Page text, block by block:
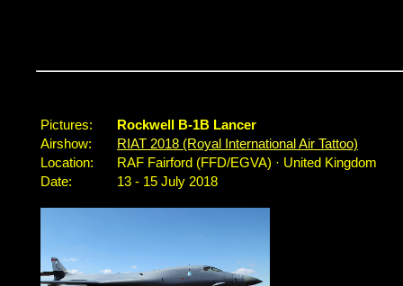
Pictures:
Rockwell B-1B Lancer
Airshow:
RIAT 2018 (Royal International Air Tattoo)
Location:
RAF Fairford (FFD/EGVA) · United Kingdom
Date:
13 - 15 July 2018